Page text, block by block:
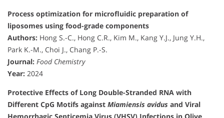
Process optimization for microfluidic preparation of
liposomes using food-grade components
Authors: Hong S.-C., Hong C.R., Kim M., Kang Y.J., Jung Y.H.,
Park K.-M., Choi J., Chang P.-S.
Journal: Food Chemistry
Year: 2024
Protective Effects of Long Double-Stranded RNA with
Different CpG Motifs against Miamiensis avidus and Viral